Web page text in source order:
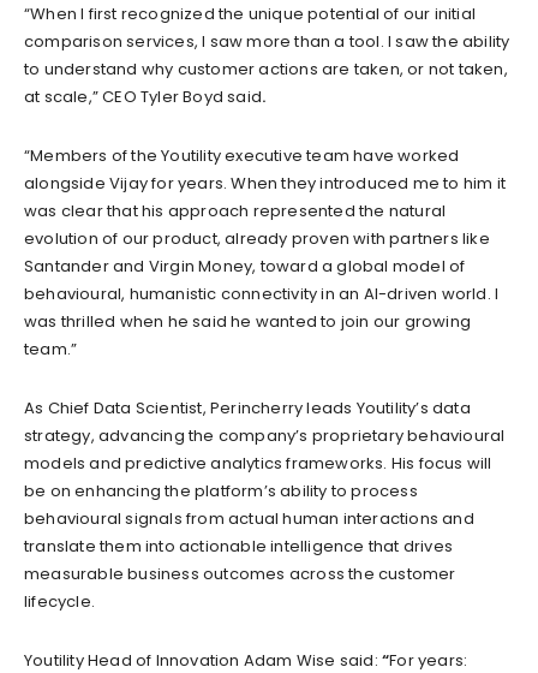
“When I first recognized the unique potential of our initial
comparison services, I saw more than a tool. I saw the ability
to understand why customer actions are taken, or not taken,
at scale,” CEO Tyler Boyd said.
“Members of the Youtility executive team have worked
alongside Vijay for years. When they introduced me to him it
was clear that his approach represented the natural
evolution of our product, already proven with partners like
Santander and Virgin Money, toward a global model of
behavioural, humanistic connectivity in an AI-driven world. I
was thrilled when he said he wanted to join our growing
team.”
As Chief Data Scientist, Perincherry leads Youtility’s data
strategy, advancing the company’s proprietary behavioural
models and predictive analytics frameworks. His focus will
be on enhancing the platform’s ability to process
behavioural signals from actual human interactions and
translate them into actionable intelligence that drives
measurable business outcomes across the customer
lifecycle.
Youtility Head of Innovation Adam Wise said: “For years: